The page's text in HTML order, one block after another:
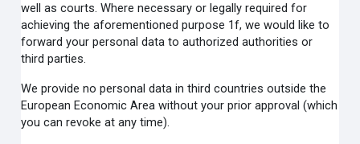
well as courts. Where necessary or legally required for
achieving the aforementioned purpose 1f, we would like to
forward your personal data to authorized authorities or
third parties.
We provide no personal data in third countries outside the
European Economic Area without your prior approval (which
you can revoke at any time).